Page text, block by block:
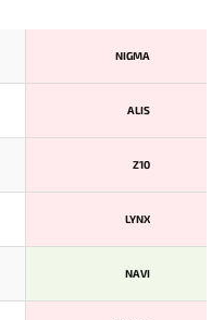
NIGMA
ALIS
Z10
LYNX
NAVI